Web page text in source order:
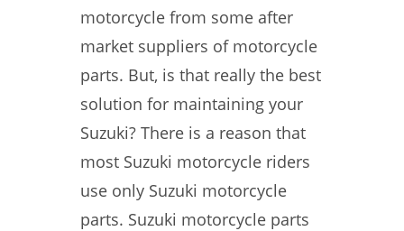
motorcycle from some after
market suppliers of motorcycle
parts. But, is that really the best
solution for maintaining your
Suzuki? There is a reason that
most Suzuki motorcycle riders
use only Suzuki motorcycle
parts. Suzuki motorcycle parts